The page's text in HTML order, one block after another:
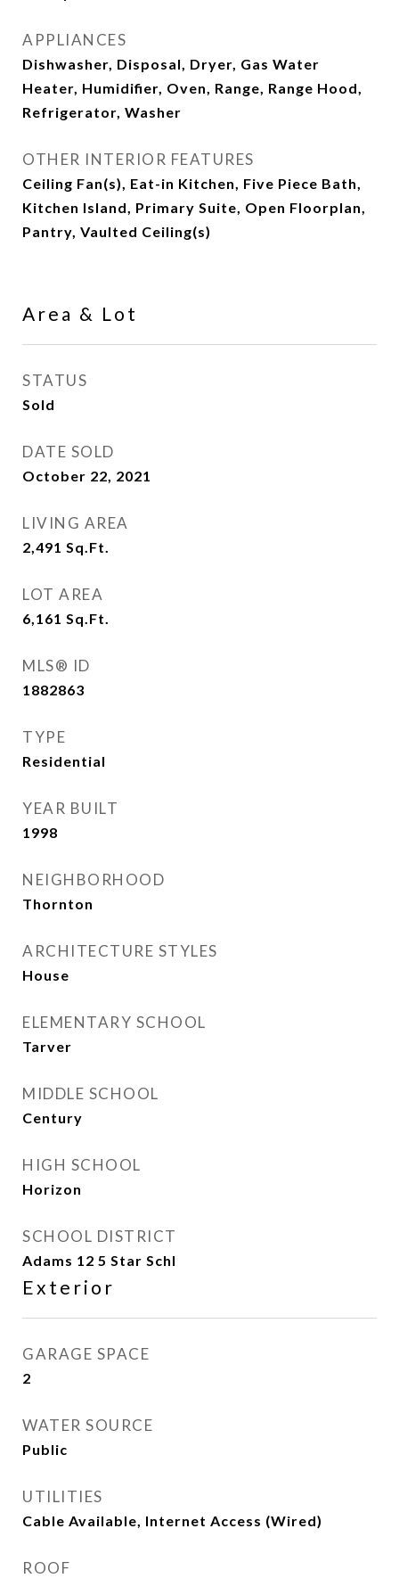
APPLIANCES
Dishwasher, Disposal, Dryer, Gas Water
Heater, Humidifier, Oven, Range, Range Hood,
Refrigerator, Washer
OTHER INTERIOR FEATURES
Ceiling Fan(s), Eat-in Kitchen, Five Piece Bath,
Kitchen Island, Primary Suite, Open Floorplan,
Pantry, Vaulted Ceiling(s)
Area & Lot
STATUS
Sold
DATE SOLD
October 22, 2021
LIVING AREA
2,491 Sq.Ft.
LOT AREA
6,161 Sq.Ft.
MLS® ID
1882863
TYPE
Residential
YEAR BUILT
1998
NEIGHBORHOOD
Thornton
ARCHITECTURE STYLES
House
ELEMENTARY SCHOOL
Tarver
MIDDLE SCHOOL
Century
HIGH SCHOOL
Horizon
SCHOOL DISTRICT
Adams 12 5 Star Schl
Exterior
GARAGE SPACE
2
WATER SOURCE
Public
UTILITIES
Cable Available, Internet Access (Wired)
ROOF